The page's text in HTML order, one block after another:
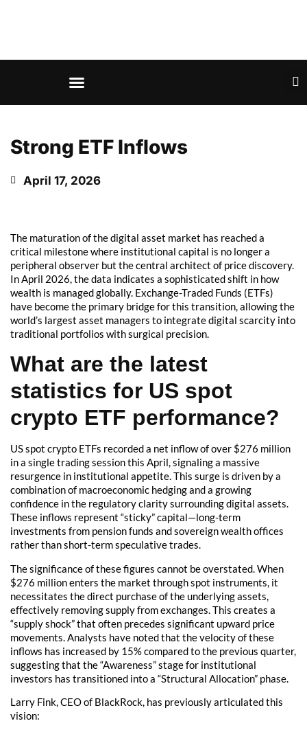
Strong ETF Inflows
April 17, 2026
The maturation of the digital asset market has reached a
critical milestone where institutional capital is no longer a
peripheral observer but the central architect of price discovery.
In April 2026, the data indicates a sophisticated shift in how
wealth is managed globally. Exchange-Traded Funds (ETFs)
have become the primary bridge for this transition, allowing the
world’s largest asset managers to integrate digital scarcity into
traditional portfolios with surgical precision.
What are the latest
statistics for US spot
crypto ETF performance?
US spot crypto ETFs recorded a net inflow of over $276 million
in a single trading session this April, signaling a massive
resurgence in institutional appetite. This surge is driven by a
combination of macroeconomic hedging and a growing
confidence in the regulatory clarity surrounding digital assets.
These inflows represent “sticky” capital—long-term
investments from pension funds and sovereign wealth offices
rather than short-term speculative trades.
The significance of these figures cannot be overstated. When
$276 million enters the market through spot instruments, it
necessitates the direct purchase of the underlying assets,
effectively removing supply from exchanges. This creates a
“supply shock” that often precedes significant upward price
movements. Analysts have noted that the velocity of these
inflows has increased by 15% compared to the previous quarter,
suggesting that the “Awareness” stage for institutional
investors has transitioned into a “Structural Allocation” phase.
Larry Fink, CEO of BlackRock, has previously articulated this
vision: